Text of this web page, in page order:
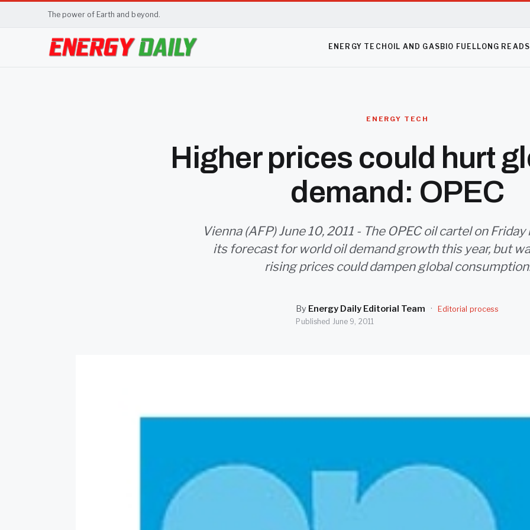
The power of Earth and beyond.
ENERGY TECH OIL AND GAS BIO FUEL LONG READS
ENERGY TECH
Higher prices could hurt
demand: OPEC
Vienna (AFP) June 10, 2011 - The OPEC oil cartel on
its forecast for world oil demand growth this year, but
rising prices could dampen global
By Energy Daily Editorial Team ·
Editorial process
Published June 9, 2011